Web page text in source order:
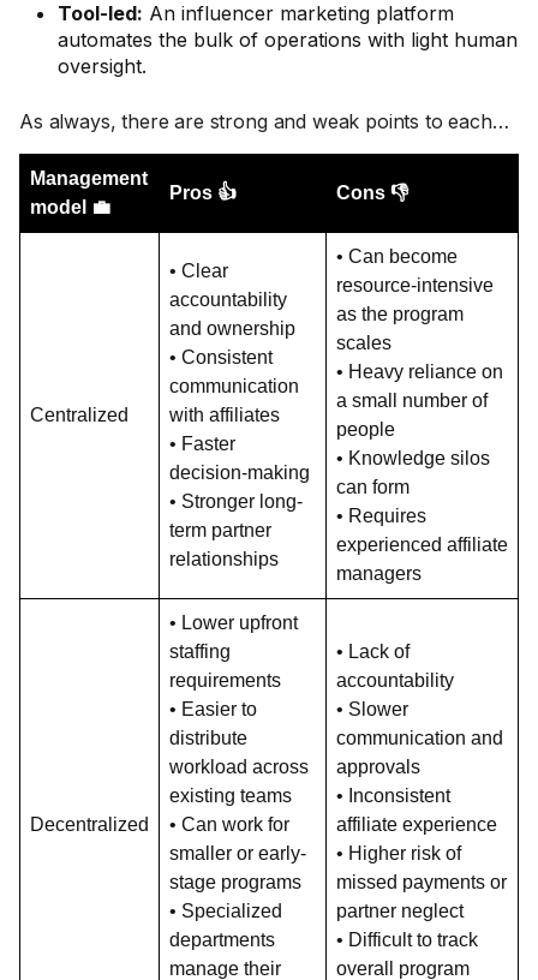
Tool-led: An influencer marketing platform
automates the bulk of operations with light human
oversight.
As always, there are strong and weak points to each…
Management
model 💼
Pros 👍 Cons 👎
Centralized
• Clear
accountability
and ownership
• Consistent
communication
with affiliates
• Faster
decision-making
• Stronger long-
term partner
relationships
• Can become
resource-intensive
as the program
scales
• Heavy reliance on
a small number of
people
• Knowledge silos
can form
• Requires
experienced affiliate
managers
Decentralized
• Lower upfront
staffing
requirements
• Easier to
distribute
workload across
existing teams
• Can work for
smaller or early-
stage programs
• Specialized
departments
manage their
• Lack of
accountability
• Slower
communication and
approvals
• Inconsistent
affiliate experience
• Higher risk of
missed payments or
partner neglect
• Difficult to track
overall program